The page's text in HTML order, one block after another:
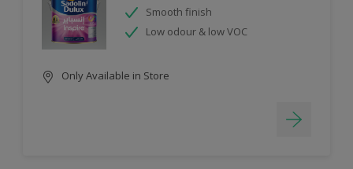
Smooth finish
Low odour & low VOC
Only Available in Store